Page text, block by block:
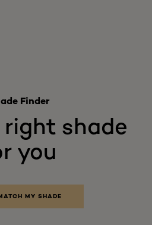
Finder
shade
you
MY SHADE